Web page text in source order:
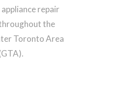
repair
the
Toronto Area